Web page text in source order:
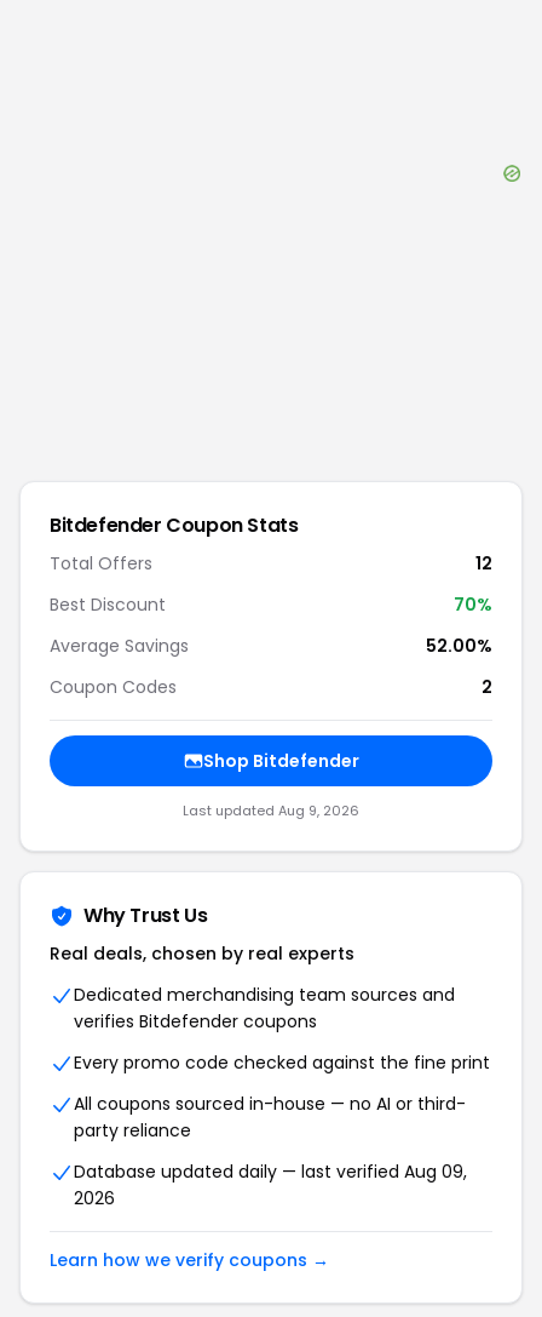
Bitdefender Coupon Stats
Total Offers
12
Best Discount
70%
Average Savings
52.00%
Coupon Codes
2
Shop Bitdefender
Last updated Aug 9, 2026
Why Trust Us
Real deals, chosen by real experts
Dedicated merchandising team sources and
verifies Bitdefender coupons
Every promo code checked against the fine print
All coupons sourced in-house — no AI or third-
party reliance
Database updated daily — last verified Aug 09,
2026
Learn how we verify coupons →